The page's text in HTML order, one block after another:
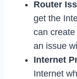
Router
get the
can
an issue
Internet
Internet